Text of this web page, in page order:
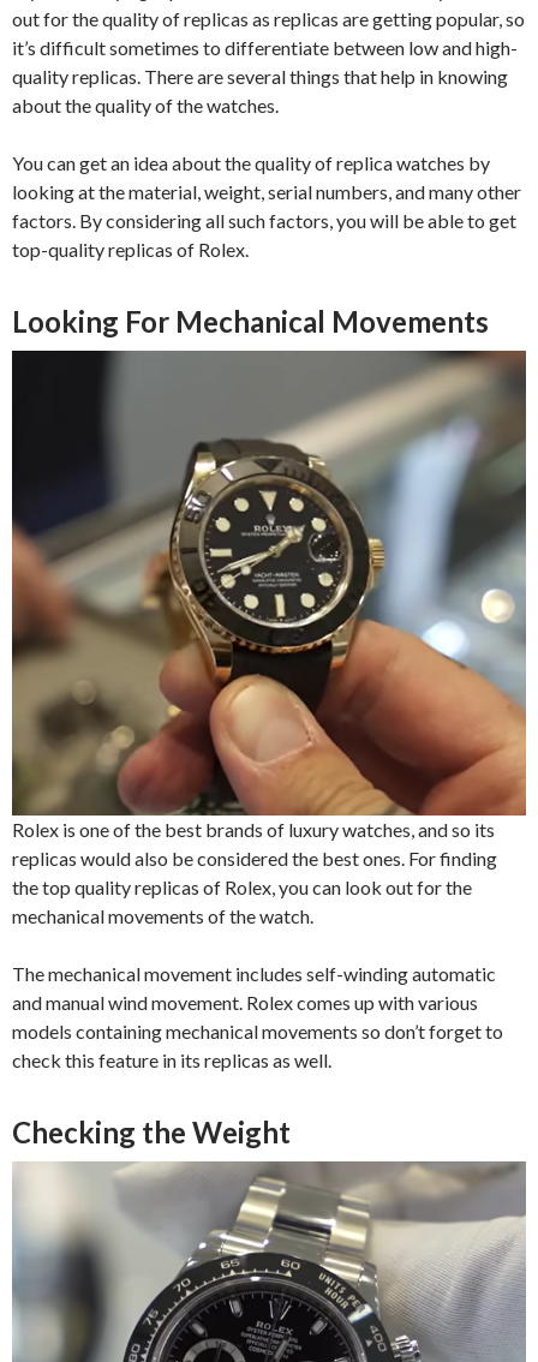
out for the quality of replicas as replicas are getting popular, so
it’s difficult sometimes to differentiate between low and high-
quality replicas. There are several things that help in knowing
about the quality of the watches.
You can get an idea about the quality of replica watches by
looking at the material, weight, serial numbers, and many other
factors. By considering all such factors, you will be able to get
top-quality replicas of Rolex.
Looking For Mechanical Movements
Rolex is one of the best brands of luxury watches, and so its
replicas would also be considered the best ones. For finding
the top quality replicas of Rolex, you can look out for the
mechanical movements of the watch.
The mechanical movement includes self-winding automatic
and manual wind movement. Rolex comes up with various
models containing mechanical movements so don’t forget to
check this feature in its replicas as well.
Checking the Weight